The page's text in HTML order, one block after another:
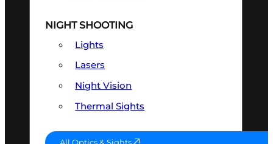
NIGHT SHOOTING
Lights
Lasers
Night Vision
Thermal Sights